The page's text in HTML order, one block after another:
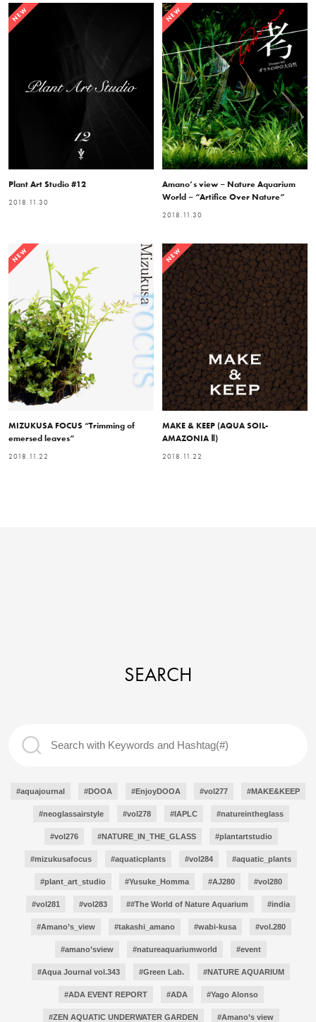
NEW
Plant Art Studio #12
2018.11.30
NEW
Amano’s view – Nature Aquarium
World – “Artifice Over Nature”
2018.11.30
NEW
MIZUKUSA FOCUS “Trimming of
emersed leaves”
2018.11.22
NEW
MAKE & KEEP (AQUA SOIL-
AMAZONIA Ⅱ)
2018.11.22
SEARCH
#aquajournal #DOOA #EnjoyDOOA #vol277 #MAKE&KEEP
#neoglassairstyle #vol278 #IAPLC #natureintheglass
#vol276 #NATURE_IN_THE_GLASS #plantartstudio
#mizukusafocus #aquaticplants #vol284 #aquatic_plants
#plant_art_studio #Yusuke_Homma #AJ280 #vol280
#vol281 #vol283 ##The World of Nature Aquarium #india
#Amano’s_view #takashi_amano #wabi-kusa #vol.280
#amano’sview #natureaquariumworld #event
#Aqua Journal vol.343 #Green Lab. #NATURE AQUARIUM
#ADA EVENT REPORT #ADA #Yago Alonso
#ZEN AQUATIC UNDERWATER GARDEN #Amano’s view